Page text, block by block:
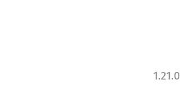
1.21.0